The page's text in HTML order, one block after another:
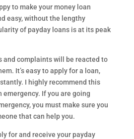
to make your money loan
easy, without the lengthy
of payday loans is at its peak
and complaints will be reacted to
It’s easy to apply for a loan,
I highly recommend this
emergency. If you are going
you must make sure you
that can help you.
for and receive your payday